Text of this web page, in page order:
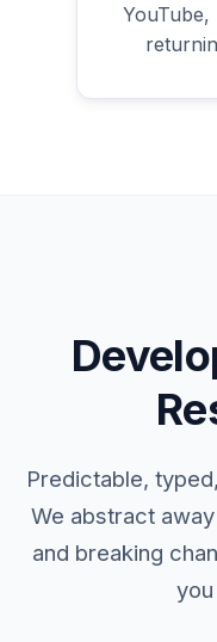
YouTube,
Predictable,
We abstract
and breaking